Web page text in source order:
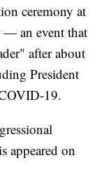
ceremony at
— an event that
after about
President
19.
appeared on